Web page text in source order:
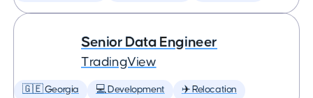
Senior Data Engineer
TradingView
🇬🇪 Georgia 💻 Development ✈️ Relocation